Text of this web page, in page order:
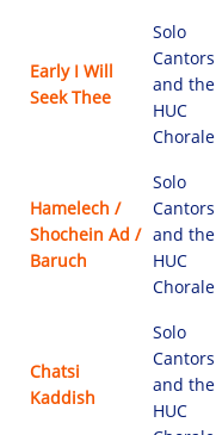
Early I Will
Seek Thee
Solo
Cantors
and the
HUC
Chorale
Hamelech /
Shochein Ad /
Baruch
Solo
Cantors
and the
HUC
Chorale
Chatsi
Kaddish
Solo
Cantors
and the
HUC